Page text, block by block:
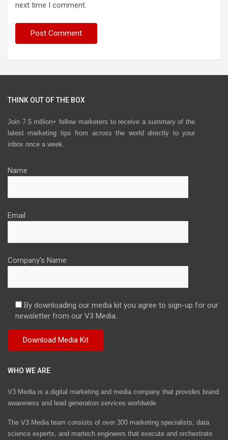
next time I comment.
THINK OUT OF THE BOX
Join 7.5 million+ fellow marketers to receive a summary of the
latest marketing tips from across the world directly to your
inbox once a week.
Name
Email
Company's Name
By downloading our media kit you agree to sign-up for our
newsletter from our V3 Media.
WHO WE ARE
V3 Media is a digital marketing and media company that provides brand
awareness and lead generation services worldwide
The V3 Media team consists of over 300 marketing specialists, data
science experts, and martech engineers that execute and orchestrate